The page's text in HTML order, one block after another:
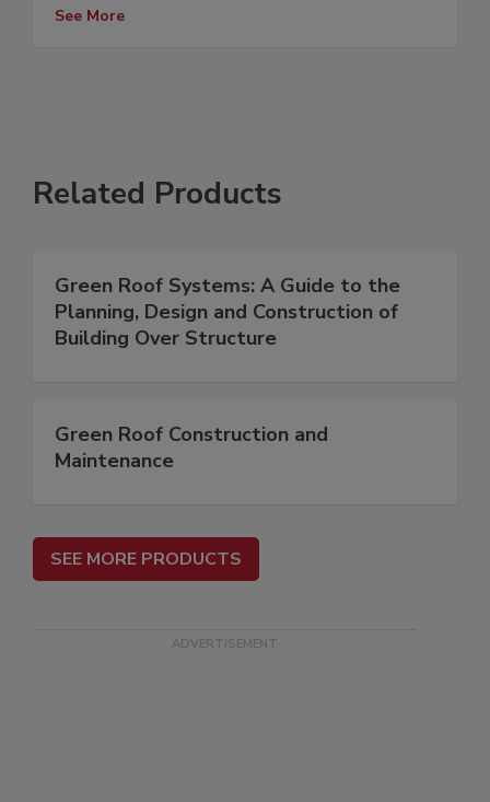
See More
Related Products
Green Roof Systems: A Guide to the
Planning, Design and Construction of
Building Over Structure
Green Roof Construction and
Maintenance
SEE MORE PRODUCTS